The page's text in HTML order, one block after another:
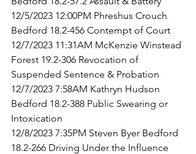
12/5/2023 12:00PM Phreshus Crouch
Bedford 18.2-456 Contempt of Court
12/7/2023 11:31AM McKenzie Winstead
Forest 19.2-306 Revocation of
Suspended Sentence & Probation
12/7/2023 7:58AM Kathryn Hudson
Bedford 18.2-388 Public Swearing or
Intoxication
12/8/2023 7:35PM Steven Byer Bedford
18.2-266 Driving Under the Influence